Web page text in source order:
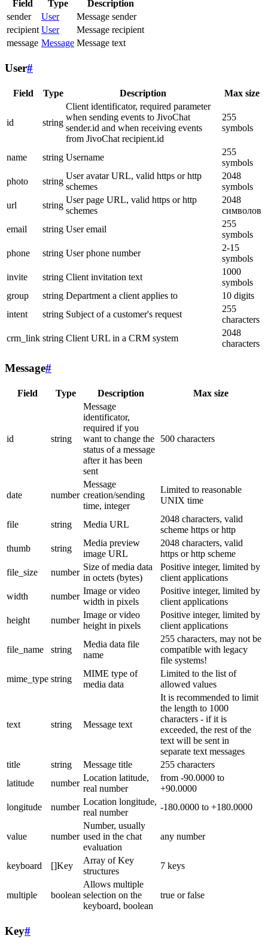
Field Type
Description
sender
User
Message sender
recipient User
Message recipient
message Message Message text
User#
Field Type Description Max size
id string
Client identificator, required parameter
when sending events to JivoChat
sender.id and when receiving events
from JivoChat recipient.id
255
symbols
name string Username
255
symbols
photo
string
User avatar URL, valid https or http
schemes
2048
symbols
url
string
User page URL, valid https or http
schemes
2048
символов
email
string User email
255
symbols
phone
string User phone number
2-15
symbols
invite
string Client invitation text
1000
symbols
group
string Department a client applies to
10 digits
intent
string Subject of a customer's request
255
characters
crm_link string Client URL in a CRM system
2048
characters
Message#
Field Type Description Max size
id string
Message
identificator,
required if you
want to change the
status of a message
after it has been
sent
500 characters
date number
Message
creation/sending
time, integer
Limited to reasonable
UNIX time
file string Media URL
2048 characters, valid
scheme https or http
thumb
string
Media preview
image URL
2048 characters, valid
https or http scheme
file_size
number
Size of media data
in octets (bytes)
Positive integer, limited by
client applications
width
number
Image or video
width in pixels
Positive integer, limited by
client applications
height
number
Image or video
height in pixels
Positive integer, limited by
client applications
file_name string
Media data file
name
255 characters, may not be
compatible with legacy
file systems!
mime_type string
MIME type of
media data
Limited to the list of
allowed values
text string Message text
It is recommended to limit
the length to 1000
characters - if it is
exceeded, the rest of the
text will be sent in
separate text messages
title
string Message title
255 characters
latitude
number
Location latitude,
real number
from -90.0000 to
+90.0000
longitude
number
Location longitude,
real number
-180.0000 to +180.0000
value number
Number, usually
used in the chat
evaluation
any number
keyboard []Key
Array of Key
structures
7 keys
multiple boolean
Allows multiple
selection on the
keyboard, boolean
true or false
Key#